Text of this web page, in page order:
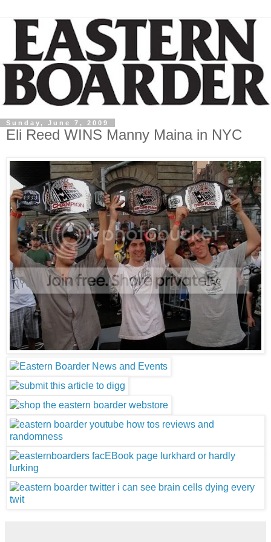
Sunday, June 7, 2009
Eli Reed WINS Manny Maina in NYC